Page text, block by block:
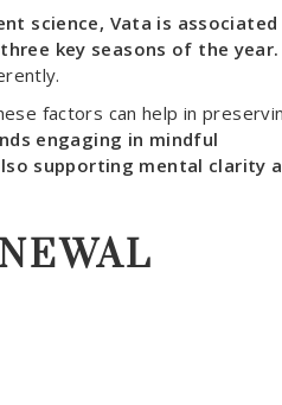
science, Vata is associated
key seasons of the year.
factors can help in
engaging in mindful
supporting mental clarity